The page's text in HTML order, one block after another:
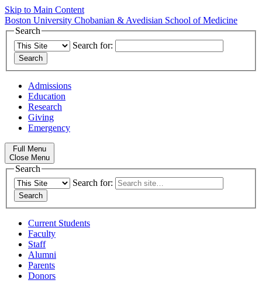
Skip to Main Content
Boston University Chobanian & Avedisian School of Medicine
Search
Search for:
Admissions
Education
Research
Giving
Emergency
Full Menu
Close Menu
Search
Search for:
Current Students
Faculty
Staff
Alumni
Parents
Donors